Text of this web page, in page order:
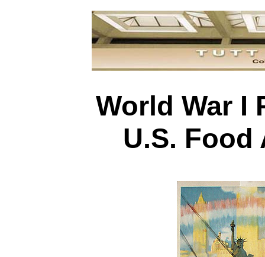
World War I
U.S.